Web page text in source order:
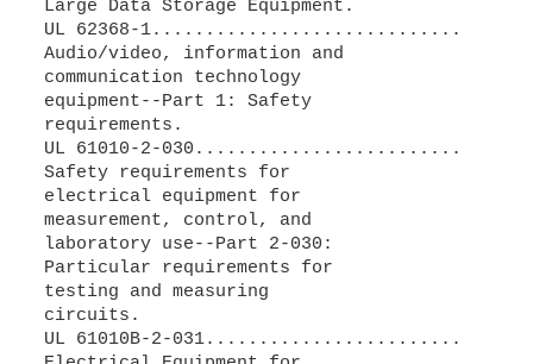
Large Data Storage Equipment.
UL 62368-1.............................
Audio/video, information and
communication technology
equipment--Part 1: Safety
requirements.
UL 61010-2-030.........................
Safety requirements for
electrical equipment for
measurement, control, and
laboratory use--Part 2-030:
Particular requirements for
testing and measuring
circuits.
UL 61010B-2-031........................